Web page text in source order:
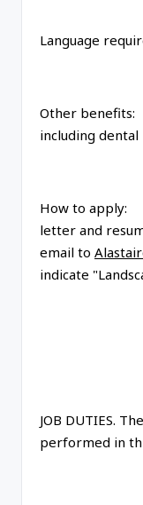
Language
Other
including dental
How to
letter and
email to
indicate
JOB DUTIES.
performed in